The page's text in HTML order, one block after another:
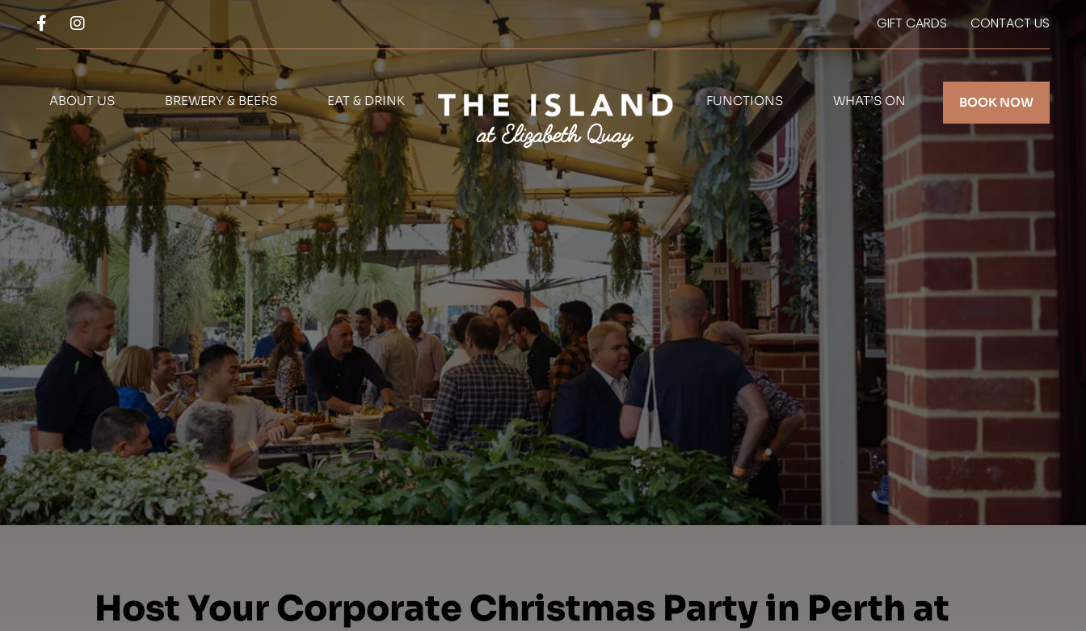
GIFT CARDS CONTACT US
ABOUT US BREWERY & BEERS EAT & DRINK FUNCTIONS WHAT’S ON BOOK NOW
Host Your Corporate Christmas Party in Perth at